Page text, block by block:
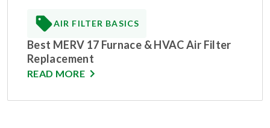
AIR FILTER BASICS
Best MERV 17 Furnace & HVAC Air Filter
Replacement
READ MORE